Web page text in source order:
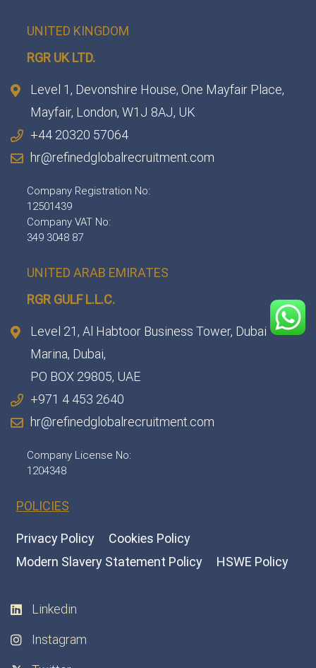
UNITED KINGDOM
RGR UK LTD.
Level 1, Devonshire House, One Mayfair Place,
Mayfair, London, W1J 8AJ, UK
+44 20320 57064
hr@refinedglobalrecruitment.com
Company Registration No:
12501439
Company VAT No:
349 3048 87
UNITED ARAB EMIRATES
RGR GULF L.L.C.​
Level 21, Al Habtoor Business Tower, Dubai
Marina, Dubai,
PO BOX 29805, UAE
+971 4 453 2640
hr@refinedglobalrecruitment.com
Company License No:
1204348
POLICIES
Privacy Policy
Cookies Policy
Modern Slavery Statement Policy
HSWE Policy
Linkedin
Instagram